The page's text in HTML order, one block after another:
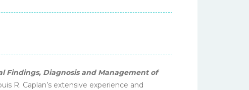
Findings, Diagnosis and Management of
R. Caplan’s extensive experience and